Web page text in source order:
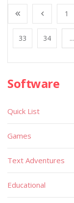
1
33 34 ...
Software
Quick List
Games
Text Adventures
Educational